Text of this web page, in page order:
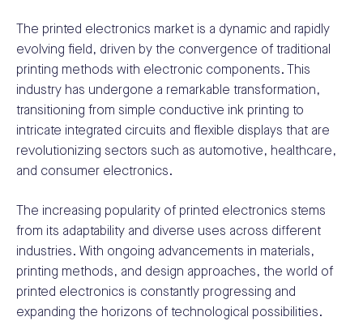
The printed electronics market is a dynamic and rapidly
evolving field, driven by the convergence of traditional
printing methods with electronic components. This
industry has undergone a remarkable transformation,
transitioning from simple conductive ink printing to
intricate integrated circuits and flexible displays that are
revolutionizing sectors such as automotive, healthcare,
and consumer electronics.
The increasing popularity of printed electronics stems
from its adaptability and diverse uses across different
industries. With ongoing advancements in materials,
printing methods, and design approaches, the world of
printed electronics is constantly progressing and
expanding the horizons of technological possibilities.